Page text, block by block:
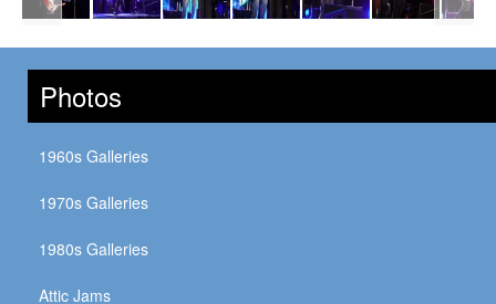
Photos
1960s Galleries
1970s Galleries
1980s Galleries
Attic Jams